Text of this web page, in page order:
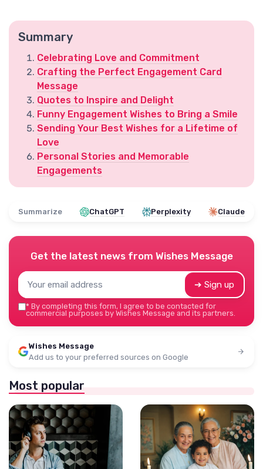
Summary
Celebrating Love and Commitment
Crafting the Perfect Engagement Card
Message
Quotes to Inspire and Delight
Funny Engagement Wishes to Bring a Smile
Sending Your Best Wishes for a Lifetime of
Love
Personal Stories and Memorable
Engagements
Summarize ChatGPT Perplexity Claude
Get the latest news from Wishes Message
➔ Sign up
* By completing this form, I agree to be contacted for
commercial purposes by Wishes Message and its partners.
Wishes Message
Add us to your preferred sources on Google
Most popular